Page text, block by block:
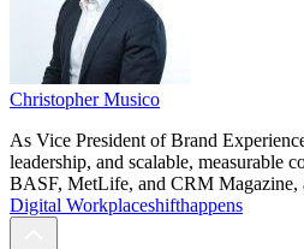
Christopher Musico
As Vice President of Brand
leadership, and scalable, measurable
BASF, MetLife, and CRM Magazine,
Digital Workplaceshifthappens